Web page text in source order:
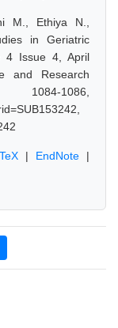
M., Ethiya N.,
in Geriatric
4 Issue 4, April
and Research
1086,
| EndNote |